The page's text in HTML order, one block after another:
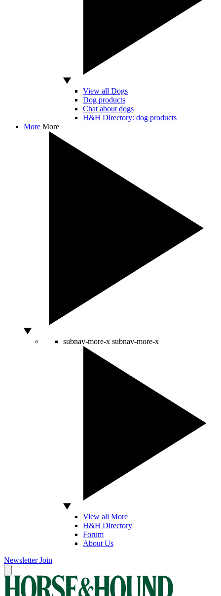
View all Dogs
Dog products
Chat about dogs
H&H Directory: dog products
More More
subnav-more-x subnav-more-x
View all More
H&H Directory
Forum
About Us
Newsletter Join